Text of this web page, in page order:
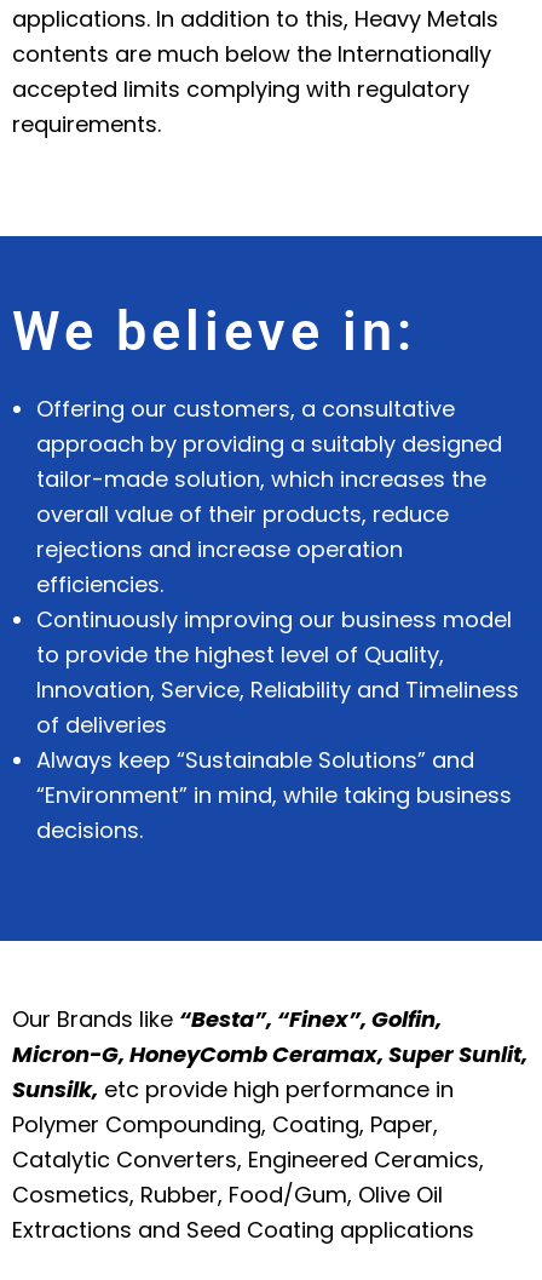
applications. In addition to this, Heavy Metals
contents are much below the Internationally
accepted limits complying with regulatory
requirements.
We believe in:
Offering our customers, a consultative
approach by providing a suitably designed
tailor-made solution, which increases the
overall value of their products, reduce
rejections and increase operation
efficiencies.
Continuously improving our business model
to provide the highest level of Quality,
Innovation, Service, Reliability and Timeliness
of deliveries
Always keep “Sustainable Solutions” and
“Environment” in mind, while taking business
decisions.
Our Brands like “Besta”, “Finex”, Golfin,
Micron-G, HoneyComb Ceramax, Super Sunlit,
Sunsilk, etc provide high performance in
Polymer Compounding, Coating, Paper,
Catalytic Converters, Engineered Ceramics,
Cosmetics, Rubber, Food/Gum, Olive Oil
Extractions and Seed Coating applications